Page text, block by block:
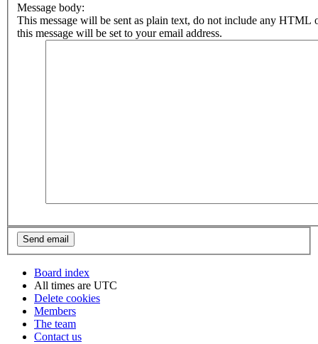
Message body:
This message will be sent as plain text, do not include any HTML
this message will be set to your email address.
Board index
All times are UTC
Delete cookies
Members
The team
Contact us